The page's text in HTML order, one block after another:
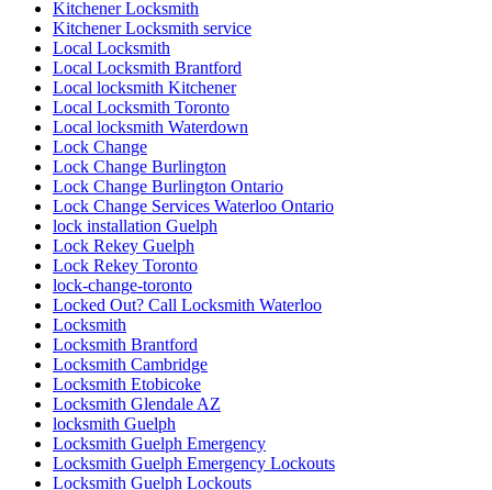
Kitchener Locksmith
Kitchener Locksmith service
Local Locksmith
Local Locksmith Brantford
Local locksmith Kitchener
Local Locksmith Toronto
Local locksmith Waterdown
Lock Change
Lock Change Burlington
Lock Change Burlington Ontario
Lock Change Services Waterloo Ontario
lock installation Guelph
Lock Rekey Guelph
Lock Rekey Toronto
lock-change-toronto
Locked Out? Call Locksmith Waterloo
Locksmith
Locksmith Brantford
Locksmith Cambridge
Locksmith Etobicoke
Locksmith Glendale AZ
locksmith Guelph
Locksmith Guelph Emergency
Locksmith Guelph Emergency Lockouts
Locksmith Guelph Lockouts